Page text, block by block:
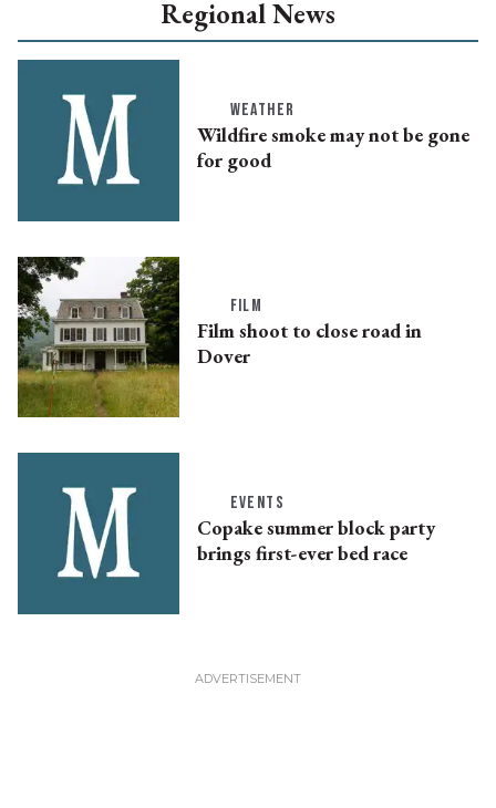
Regional News
WEATHER
Wildfire smoke may not be gone
for good
FILM
Film shoot to close road in
Dover
EVENTS
Copake summer block party
brings first-ever bed race